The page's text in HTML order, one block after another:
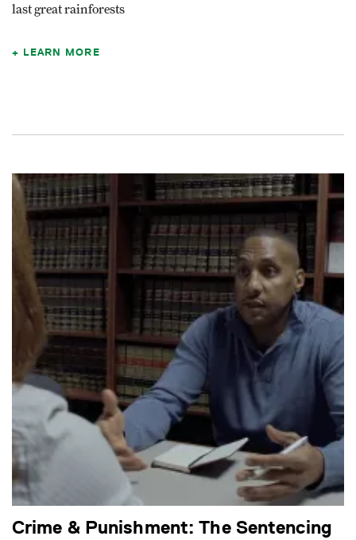
last great rainforests
LEARN MORE
Crime & Punishment: The Sentencing